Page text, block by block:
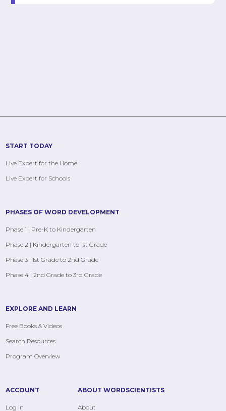
START TODAY
Live Expert for the Home
Live Expert for Schools
PHASES OF WORD DEVELOPMENT
Phase 1 | Pre-K to Kindergarten
Phase 2 | Kindergarten to 1st Grade
Phase 3 | 1st Grade to 2nd Grade
Phase 4 | 2nd Grade to 3rd Grade
EXPLORE AND LEARN
Free Books & Videos
Search Resources
Program Overview
ACCOUNT
Log In
ABOUT WORDSCIENTISTS
About